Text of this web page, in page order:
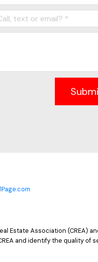
Estate Association
and identify the quality